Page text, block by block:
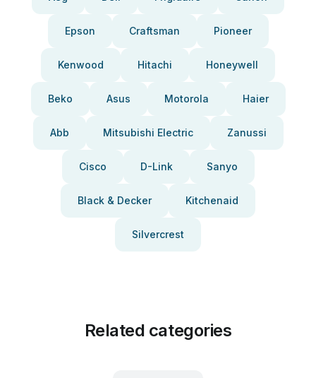
Epson Craftsman Pioneer
Kenwood Hitachi Honeywell
Beko Asus Motorola Haier
Abb Mitsubishi Electric Zanussi
Cisco D-Link Sanyo
Black & Decker Kitchenaid
Silvercrest
Related categories